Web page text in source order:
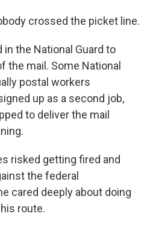
crossed the picket line.
the National Guard to
the mail. Some National
postal workers
up as a second job,
to deliver the mail
risked getting fired and
the federal
cared deeply about doing
route.